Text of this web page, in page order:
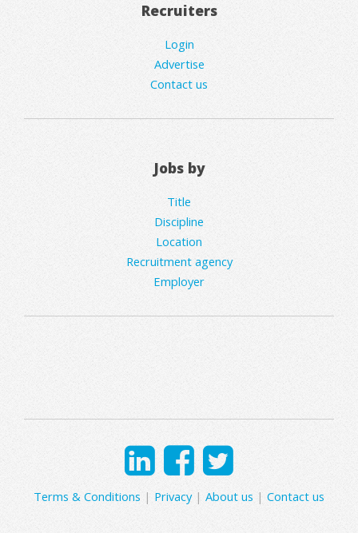
Recruiters
Login
Advertise
Contact us
Jobs by
Title
Discipline
Location
Recruitment agency
Employer
Terms & Conditions | Privacy| About us | Contact us